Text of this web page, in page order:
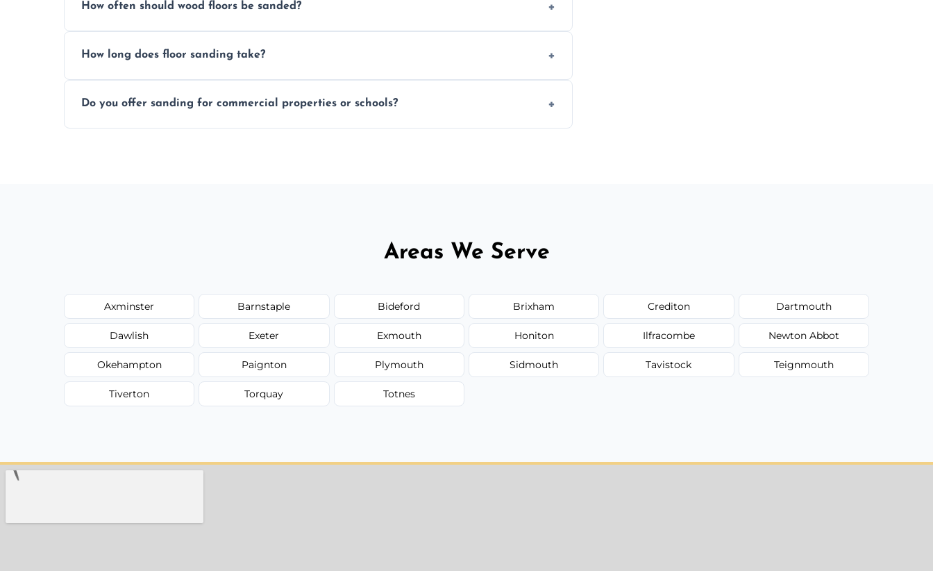
longer than DIY solutions.
How often should wood floors be sanded?
be done more frequently.
How long does floor sanding take?
finishes may vary.
Do you offer sanding for commercial properties or schools?
Areas We Serve
Axminster Barnstaple Bideford Brixham Crediton Dartmouth
Dawlish Exeter Exmouth Honiton Ilfracombe Newton Abbot
Okehampton Paignton Plymouth Sidmouth Tavistock Teignmouth
Tiverton Torquay Totnes